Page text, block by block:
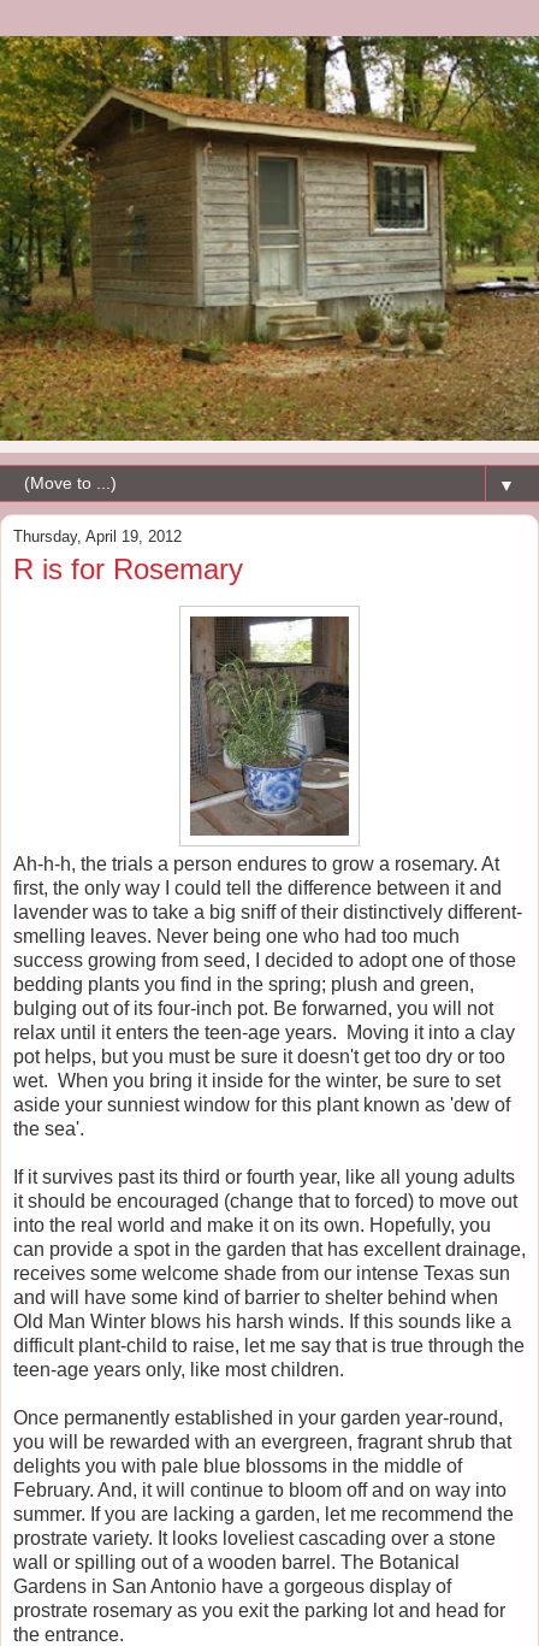
▼
Thursday, April 19, 2012
R is for Rosemary
Ah-h-h, the trials a person endures to grow a rosemary. At
first, the only way I could tell the difference between it and
lavender was to take a big sniff of their distinctively different-
smelling leaves. Never being one who had too much
success growing from seed, I decided to adopt one of those
bedding plants you find in the spring; plush and green,
bulging out of its four-inch pot. Be forwarned, you will not
relax until it enters the teen-age years. Moving it into a clay
pot helps, but you must be sure it doesn't get too dry or too
wet. When you bring it inside for the winter, be sure to set
aside your sunniest window for this plant known as 'dew of
the sea'.
If it survives past its third or fourth year, like all young adults
it should be encouraged (change that to forced) to move out
into the real world and make it on its own. Hopefully, you
can provide a spot in the garden that has excellent drainage,
receives some welcome shade from our intense Texas sun
and will have some kind of barrier to shelter behind when
Old Man Winter blows his harsh winds. If this sounds like a
difficult plant-child to raise, let me say that is true through the
teen-age years only, like most children.
Once permanently established in your garden year-round,
you will be rewarded with an evergreen, fragrant shrub that
delights you with pale blue blossoms in the middle of
February. And, it will continue to bloom off and on way into
summer. If you are lacking a garden, let me recommend the
prostrate variety. It looks loveliest cascading over a stone
wall or spilling out of a wooden barrel. The Botanical
Gardens in San Antonio have a gorgeous display of
prostrate rosemary as you exit the parking lot and head for
the entrance.